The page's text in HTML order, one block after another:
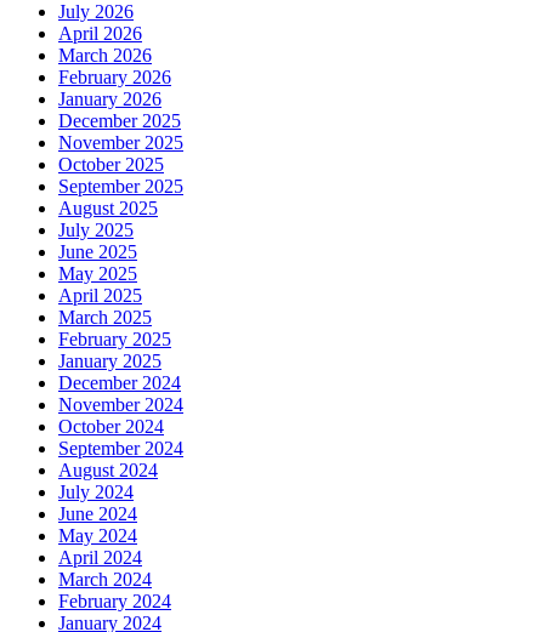
July 2026
April 2026
March 2026
February 2026
January 2026
December 2025
November 2025
October 2025
September 2025
August 2025
July 2025
June 2025
May 2025
April 2025
March 2025
February 2025
January 2025
December 2024
November 2024
October 2024
September 2024
August 2024
July 2024
June 2024
May 2024
April 2024
March 2024
February 2024
January 2024